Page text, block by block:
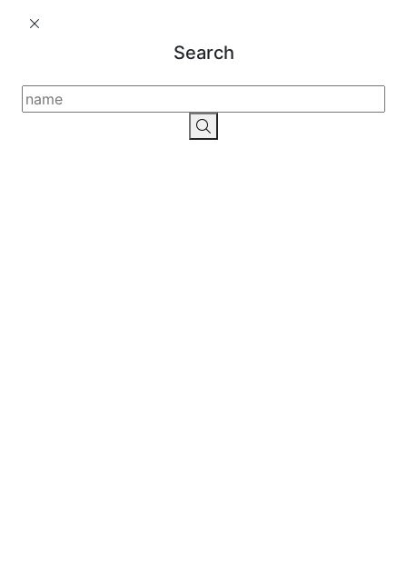
Search